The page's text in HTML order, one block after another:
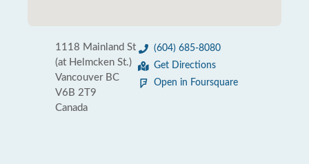
1118 Mainland St
(at Helmcken St.)
Vancouver BC
V6B 2T9
Canada
(604) 685-8080
Get Directions
Open in Foursquare